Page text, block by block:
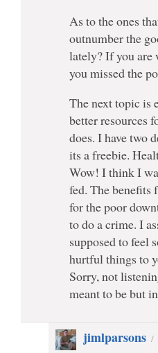
As to the ones
outnumber the
lately? If you are
you missed the
The next topic is
better resources
does. I have two
its a freebie.
Wow! I think I
fed. The benefits
for the poor
to do a crime. I
supposed to feel
hurtful things to
Sorry, not
meant to be but
jimlparsons /